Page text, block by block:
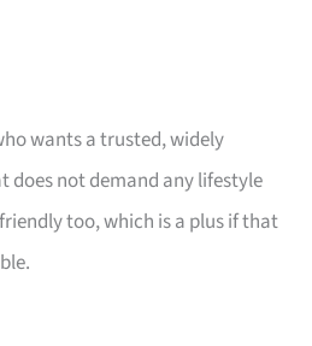
wants a trusted, widely
does not demand any lifestyle
too, which is a plus if that